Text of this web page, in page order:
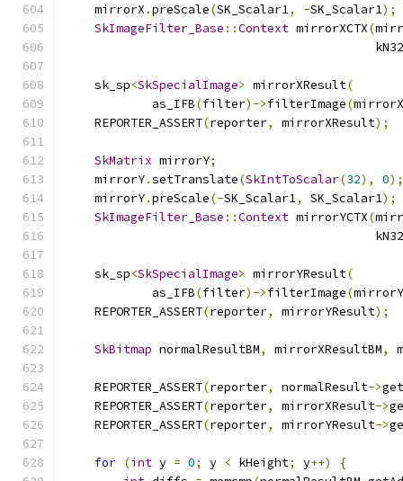
    mirrorX
.preScale(SK_Scalar1, -SK_Scalar1);
SkImageFilter_Base ::Context mirrorXCTX(
    sk_sp
<SkSpecialImage> mirrorXResult(
            as_IFB
(filter)->filterImage(
    REPORTER_ASSERT
(reporter, mirrorXResult);
SkMatrix mirrorY;
    mirrorY
.setTranslate(SkIntToScalar(32), 0);
    mirrorY
.preScale(-SK_Scalar1, SK_Scalar1);
SkImageFilter_Base ::Context mirrorYCTX(
    sk_sp
<SkSpecialImage> mirrorYResult(
            as_IFB
(filter)->filterImage(
    REPORTER_ASSERT
(reporter, mirrorYResult);
SkBitmap normalResultBM, mirrorXResultBM,
    REPORTER_ASSERT
(reporter, normalResult->
    REPORTER_ASSERT
(reporter, mirrorXResult->
    REPORTER_ASSERT
(reporter, mirrorYResult->
for (int y = 0; y < kHeight; y++)
{